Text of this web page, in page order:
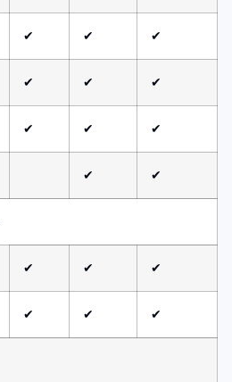
✔ ✔ ✔
✔ ✔ ✔
✔ ✔ ✔
✔ ✔
✔ ✔ ✔
✔ ✔ ✔